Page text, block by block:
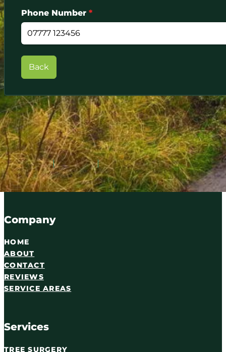
Phone Number*
Back
Serving Carlisle and Cumbria since 2016. Qualified
07716 895087WhatsAppEmail
Company
HOME
ABOUT
CONTACT
REVIEWS
SERVICE AREAS
Services
TREE SURGERY